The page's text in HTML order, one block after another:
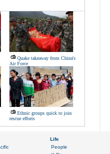
Quake takeaway from China's
Air Force
Ethnic groups quick to join
rescue efforts